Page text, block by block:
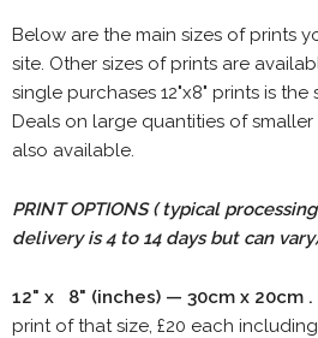
Below are the main sizes of prints
site. Other sizes of prints are
single purchases 12"x8" prints is
Deals on large quantities of smaller
also available.
PRINT OPTIONS ( typical
delivery is 4 to 14 days but can vary)
12" x 8" (inches) — 30cm x 20cm .
print of that size, £20 each